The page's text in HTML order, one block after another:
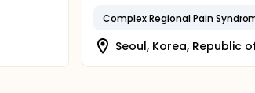
Complex Regional Pain
Seoul, Korea, Republic